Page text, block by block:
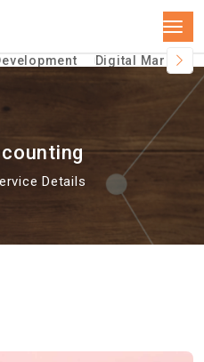
Digital
Details